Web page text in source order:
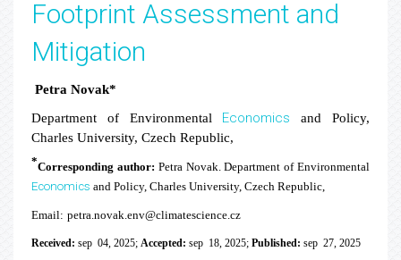
Footprint Assessment and
Mitigation
Petra Novak*
Department of Environmental Economics and Policy,
Charles University, Czech Republic,
*Corresponding author: Petra Novak. Department of Environmental
Economics and Policy, Charles University, Czech Republic,
Email: petra.novak.env@climatescience.cz
Received: sep 04, 2025; Accepted: sep 18, 2025; Published: sep 27, 2025